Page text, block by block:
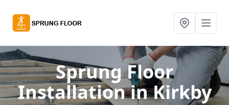
Sprung Floor
Installationin Kirkby